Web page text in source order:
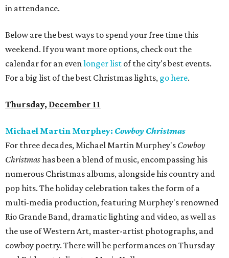
in attendance.
Below are the best ways to spend your free time this
weekend. If you want more options, check out the
calendar for an evenlonger list of the city's best events.
For a big list of the best Christmas lights, go here.
Thursday, December 11
Michael Martin Murphey: Cowboy Christmas
For three decades, Michael Martin Murphey's Cowboy
Christmashas been a blend of music, encompassing his
numerous Christmas albums, alongside his country and
pop hits. The holiday celebration takes the form of a
multi-media production, featuring Murphey's renowned
Rio Grande Band, dramatic lighting and video, as well as
the use of Western Art, master-artist photographs, and
cowboy poetry. There will be performances on Thursday